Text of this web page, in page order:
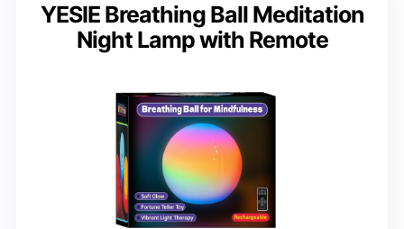
YESIE Breathing Ball Meditation
Night Lamp with Remote